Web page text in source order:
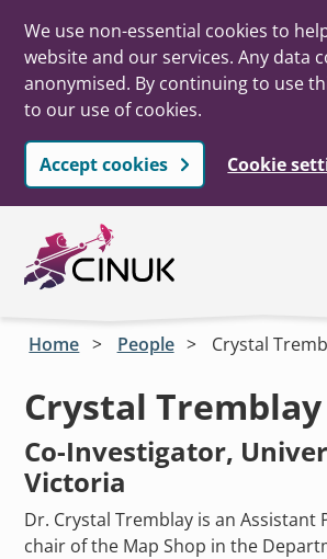
We use non-essential cookies to
website and our services. Any data
anonymised. By continuing to use
to our use of cookies.
Accept cookies Cookie
Skip to main content
Home People Crystal
Crystal Tremblay
Co-Investigator,
Victoria
Dr. Crystal Tremblay is an Assistant
chair of the Map Shop in the